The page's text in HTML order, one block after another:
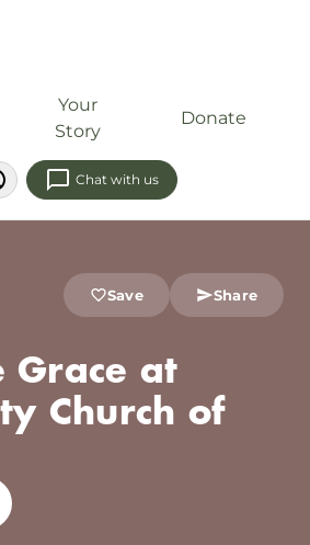
Your
Story
Donate
Chat with us
Save Share
Grace at
Church of